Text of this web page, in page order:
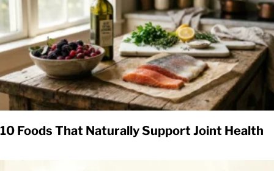
10 Foods That Naturally Support Joint Health